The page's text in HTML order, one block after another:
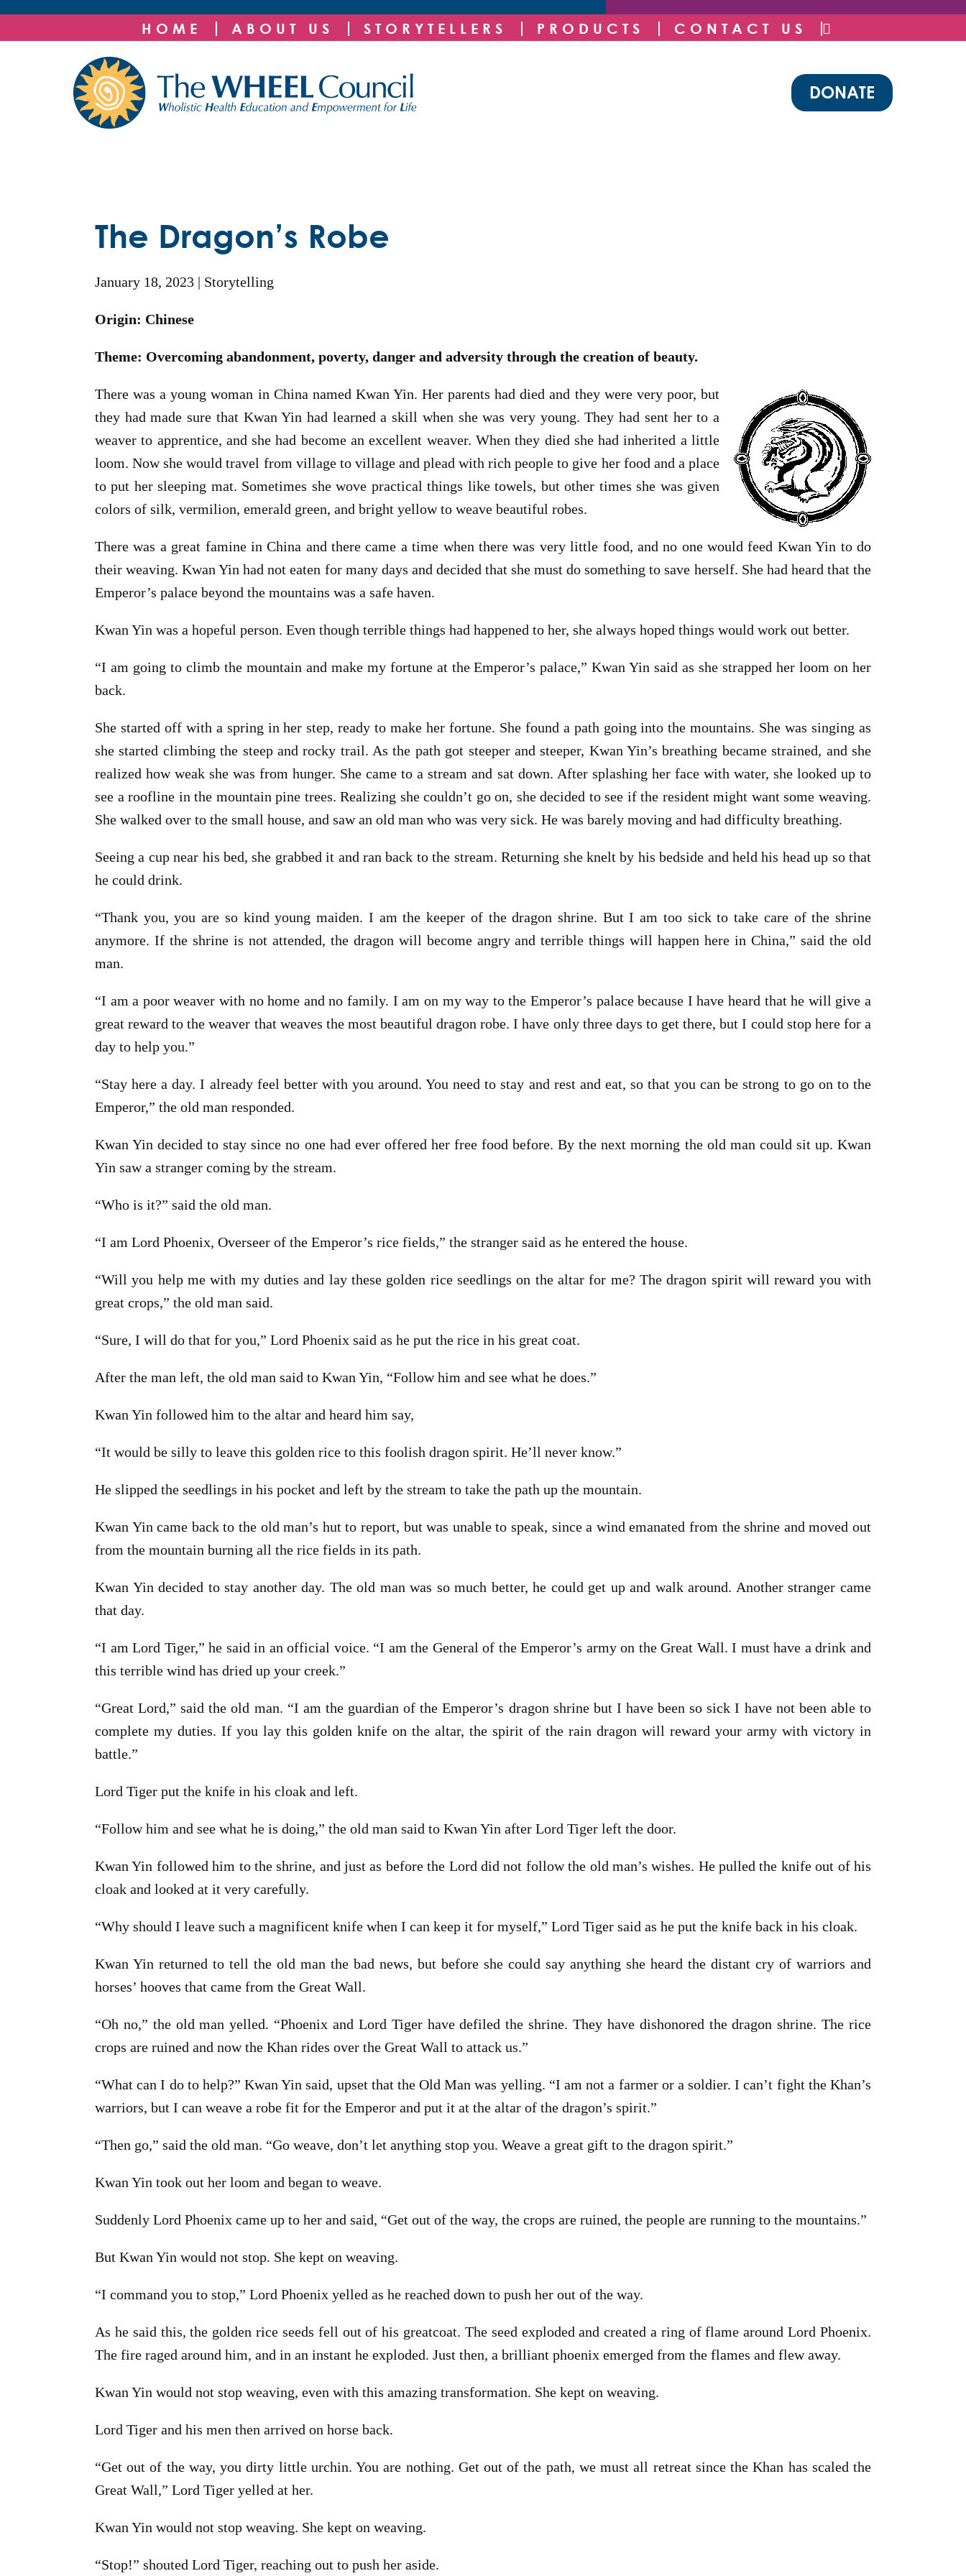
HOME ABOUT US STORYTELLERS PRODUCTS CONTACT US
DONATE
The Dragon’s Robe
January 18, 2023 Storytelling
Origin: Chinese
Theme: Overcoming abandonment, poverty, danger and adversity through the creation of beauty.
There was a young woman in China named Kwan Yin. Her parents had died and they were very poor, but
they had made sure that Kwan Yin had learned a skill when she was very young. They had sent her to a
weaver to apprentice, and she had become an excellent weaver. When they died she had inherited a little
loom. Now she would travel from village to village and plead with rich people to give her food and a place
to put her sleeping mat. Sometimes she wove practical things like towels, but other times she was given
colors of silk, vermilion, emerald green, and bright yellow to weave beautiful robes.
There was a great famine in China and there came a time when there was very little food, and no one would feed Kwan Yin to do
their weaving. Kwan Yin had not eaten for many days and decided that she must do something to save herself. She had heard that the
Emperor’s palace beyond the mountains was a safe haven.
Kwan Yin was a hopeful person. Even though terrible things had happened to her, she always hoped things would work out better.
“I am going to climb the mountain and make my fortune at the Emperor’s palace,” Kwan Yin said as she strapped her loom on her
back.
She started off with a spring in her step, ready to make her fortune. She found a path going into the mountains. She was singing as
she started climbing the steep and rocky trail. As the path got steeper and steeper, Kwan Yin’s breathing became strained, and she
realized how weak she was from hunger. She came to a stream and sat down. After splashing her face with water, she looked up to
see a roofline in the mountain pine trees. Realizing she couldn’t go on, she decided to see if the resident might want some weaving.
She walked over to the small house, and saw an old man who was very sick. He was barely moving and had difficulty breathing.
Seeing a cup near his bed, she grabbed it and ran back to the stream. Returning she knelt by his bedside and held his head up so that
he could drink.
“Thank you, you are so kind young maiden. I am the keeper of the dragon shrine. But I am too sick to take care of the shrine
anymore. If the shrine is not attended, the dragon will become angry and terrible things will happen here in China,” said the old
man.
“I am a poor weaver with no home and no family. I am on my way to the Emperor’s palace because I have heard that he will give a
great reward to the weaver that weaves the most beautiful dragon robe. I have only three days to get there, but I could stop here for a
day to help you.”
“Stay here a day. I already feel better with you around. You need to stay and rest and eat, so that you can be strong to go on to the
Emperor,” the old man responded.
Kwan Yin decided to stay since no one had ever offered her free food before. By the next morning the old man could sit up. Kwan
Yin saw a stranger coming by the stream.
“Who is it?” said the old man.
“I am Lord Phoenix, Overseer of the Emperor’s rice fields,” the stranger said as he entered the house.
“Will you help me with my duties and lay these golden rice seedlings on the altar for me? The dragon spirit will reward you with
great crops,” the old man said.
“Sure, I will do that for you,” Lord Phoenix said as he put the rice in his great coat.
After the man left, the old man said to Kwan Yin, “Follow him and see what he does.”
Kwan Yin followed him to the altar and heard him say,
“It would be silly to leave this golden rice to this foolish dragon spirit. He’ll never know.”
He slipped the seedlings in his pocket and left by the stream to take the path up the mountain.
Kwan Yin came back to the old man’s hut to report, but was unable to speak, since a wind emanated from the shrine and moved out
from the mountain burning all the rice fields in its path.
Kwan Yin decided to stay another day. The old man was so much better, he could get up and walk around. Another stranger came
that day.
“I am Lord Tiger,” he said in an official voice. “I am the General of the Emperor’s army on the Great Wall. I must have a drink and
this terrible wind has dried up your creek.”
“Great Lord,” said the old man. “I am the guardian of the Emperor’s dragon shrine but I have been so sick I have not been able to
complete my duties. If you lay this golden knife on the altar, the spirit of the rain dragon will reward your army with victory in
battle.”
Lord Tiger put the knife in his cloak and left.
“Follow him and see what he is doing,” the old man said to Kwan Yin after Lord Tiger left the door.
Kwan Yin followed him to the shrine, and just as before the Lord did not follow the old man’s wishes. He pulled the knife out of his
cloak and looked at it very carefully.
“Why should I leave such a magnificent knife when I can keep it for myself,” Lord Tiger said as he put the knife back in his cloak.
Kwan Yin returned to tell the old man the bad news, but before she could say anything she heard the distant cry of warriors and
horses’ hooves that came from the Great Wall.
“Oh no,” the old man yelled. “Phoenix and Lord Tiger have defiled the shrine. They have dishonored the dragon shrine. The rice
crops are ruined and now the Khan rides over the Great Wall to attack us.”
“What can I do to help?” Kwan Yin said, upset that the Old Man was yelling. “I am not a farmer or a soldier. I can’t fight the Khan’s
warriors, but I can weave a robe fit for the Emperor and put it at the altar of the dragon’s spirit.”
“Then go,” said the old man. “Go weave, don’t let anything stop you. Weave a great gift to the dragon spirit.”
Kwan Yin took out her loom and began to weave.
Suddenly Lord Phoenix came up to her and said, “Get out of the way, the crops are ruined, the people are running to the mountains.”
But Kwan Yin would not stop. She kept on weaving.
“I command you to stop,” Lord Phoenix yelled as he reached down to push her out of the way.
As he said this, the golden rice seeds fell out of his greatcoat. The seed exploded and created a ring of flame around Lord Phoenix.
The fire raged around him, and in an instant he exploded. Just then, a brilliant phoenix emerged from the flames and flew away.
Kwan Yin would not stop weaving, even with this amazing transformation. She kept on weaving.
Lord Tiger and his men then arrived on horse back.
“Get out of the way, you dirty little urchin. You are nothing. Get out of the path, we must all retreat since the Khan has scaled the
Great Wall,” Lord Tiger yelled at her.
Kwan Yin would not stop weaving. She kept on weaving.
“Stop!” shouted Lord Tiger, reaching out to push her aside.